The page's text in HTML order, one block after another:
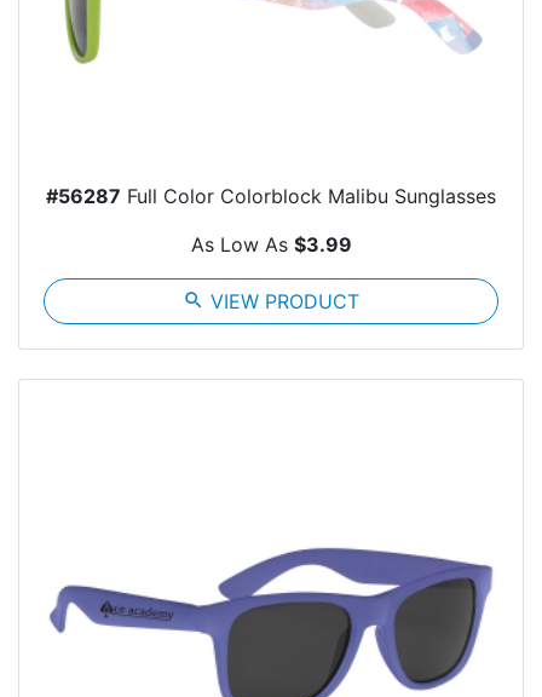
#56287 Full Color Colorblock Malibu Sunglasses
As Low As $3.99
search VIEW PRODUCT